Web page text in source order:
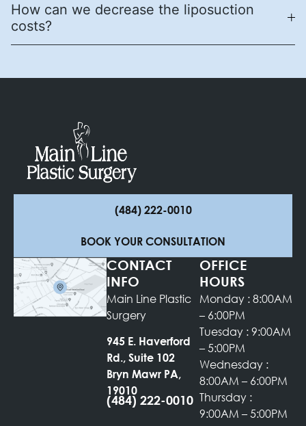
How can we decrease the liposuction
costs?
(484) 222-0010
BOOK YOUR CONSULTATION
CONTACT
INFO
Main Line Plastic
Surgery
945 E. Haverford
Rd., Suite 102
Bryn Mawr PA,
19010
(484) 222-0010
OFFICE
HOURS
Monday : 8:00AM
– 6:00PM
Tuesday : 9:00AM
– 5:00PM
Wednesday :
8:00AM – 6:00PM
Thursday :
9:00AM – 5:00PM